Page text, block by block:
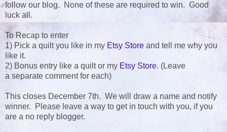
follow our blog. None of these are required to win. Good
luck all.
To Recap to enter
1) Pick a quilt you like in my Etsy Store and tell me why you
like it.
2) Bonus entry like a quilt or my Etsy Store. (Leave
a separate comment for each)
This closes December 7th. We will draw a name and notify
winner. Please leave a way to get in touch with you, if you
are a no reply blogger.